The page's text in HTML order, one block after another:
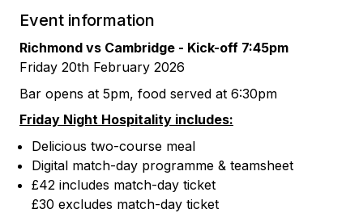
Event information
Richmond vs Cambridge - Kick-off 7:45pm
Friday 20th February 2026
Bar opens at 5pm, food served at 6:30pm
Friday Night Hospitality includes:
Delicious two-course meal
Digital match-day programme & teamsheet
£42 includes match-day ticket
£30 excludes match-day ticket